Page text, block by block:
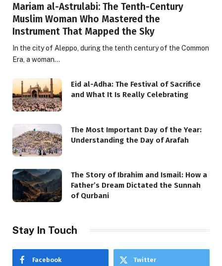
Mariam al-Astrulabi: The Tenth-Century
Muslim Woman Who Mastered the
Instrument That Mapped the Sky
In the city of Aleppo, during the tenth century of the Common
Era, a woman…
Eid al-Adha: The Festival of Sacrifice
and What It Is Really Celebrating
The Most Important Day of the Year:
Understanding the Day of Arafah
The Story of Ibrahim and Ismail: How a
Father’s Dream Dictated the Sunnah
of Qurbani
Stay In Touch
Facebook Twitter